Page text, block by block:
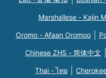
Marshallese - Kajin
Oromo - Afaan Oromoo
Chinese ZHS - 简体中文
Thai - ไทย